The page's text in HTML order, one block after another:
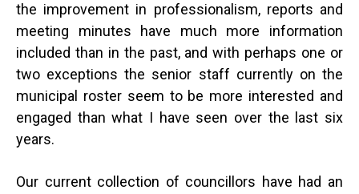
the improvement in professionalism, reports and
meeting minutes have much more information
included than in the past, and with perhaps one or
two exceptions the senior staff currently on the
municipal roster seem to be more interested and
engaged than what I have seen over the last six
years.
Our current collection of councillors have had an